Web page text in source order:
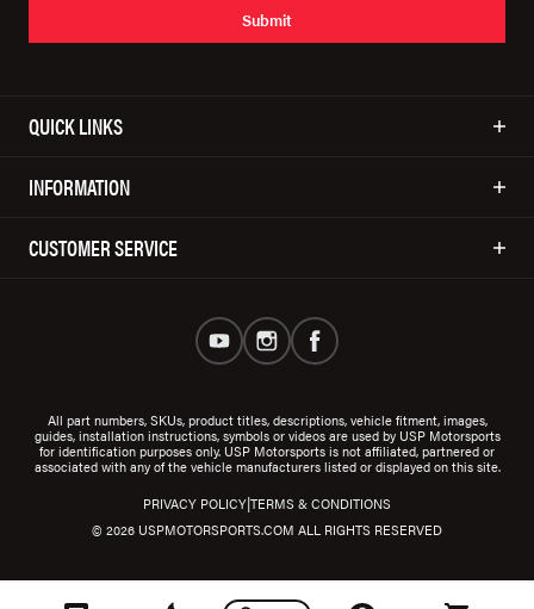
Submit
QUICK LINKS
INFORMATION
CUSTOMER SERVICE
All part numbers, SKUs, product titles, descriptions, vehicle fitment, images,
guides, installation instructions, symbols or videos are used by USP Motorsports
for identification purposes only. USP Motorsports is not affiliated, partnered or
associated with any of the vehicle manufacturers listed or displayed on this site.
© 2026 USPMOTORSPORTS.COM ALL RIGHTS RESERVED
PRIVACY POLICY|TERMS & CONDITIONS